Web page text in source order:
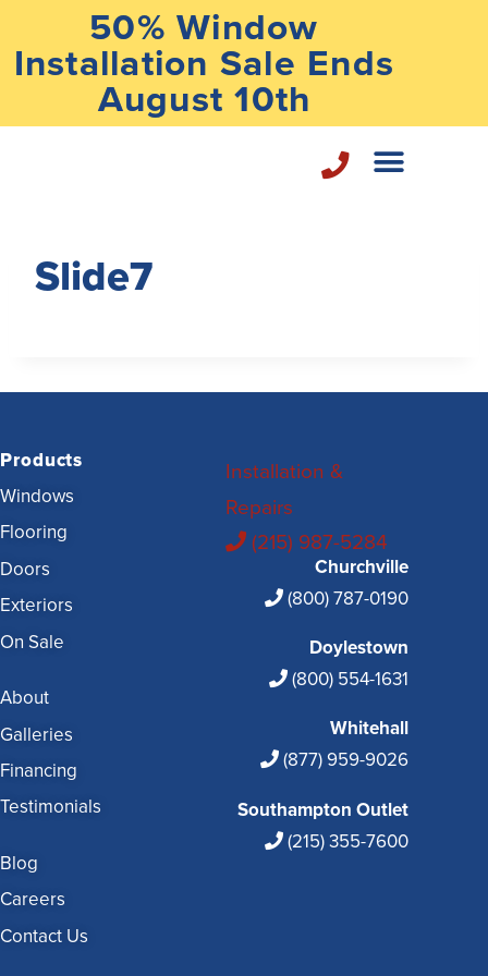
50% Window
Installation Sale Ends
August 10th
Slide7
Products
Windows
Flooring
Doors
Exteriors
On Sale
About
Galleries
Financing
Testimonials
Blog
Careers
Contact Us
Installation &
Repairs
(215) 987-5284
Churchville
(800) 787-0190
Doylestown
(800) 554-1631
Whitehall
(877) 959-9026
Southampton Outlet
(215) 355-7600